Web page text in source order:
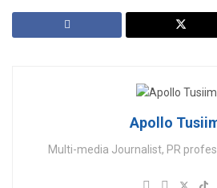
Apollo
Multi-media Journalist, PR